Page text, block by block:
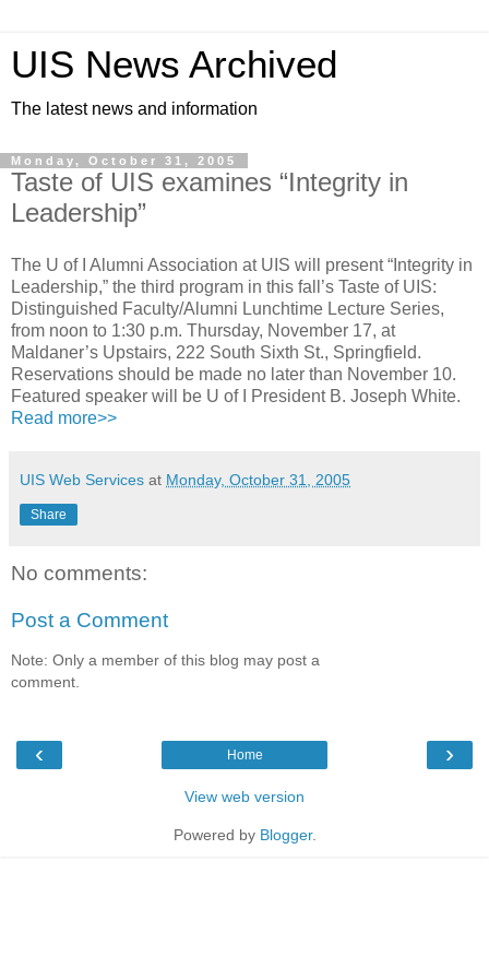
UIS News Archived
The latest news and information
Monday, October 31, 2005
Taste of UIS examines “Integrity in
Leadership”
The U of I Alumni Association at UIS will present “Integrity in
Leadership,” the third program in this fall’s Taste of UIS:
Distinguished Faculty/Alumni Lunchtime Lecture Series,
from noon to 1:30 p.m. Thursday, November 17, at
Maldaner’s Upstairs, 222 South Sixth St., Springfield.
Reservations should be made no later than November 10.
Featured speaker will be U of I President B. Joseph White.
Read more>>
UIS Web Services at Monday, October 31, 2005
Share
No comments:
Post a Comment
Note: Only a member of this blog may post a
comment.
‹ ›
Home
View web version
Powered by Blogger.